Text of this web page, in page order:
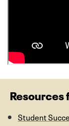
Resources
Student